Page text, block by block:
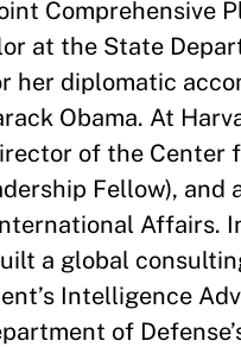
Comprehensive
at the State
her diplomatic
Obama. At
of the Center
Fellow),
Affairs.
a global
Intelligence
of